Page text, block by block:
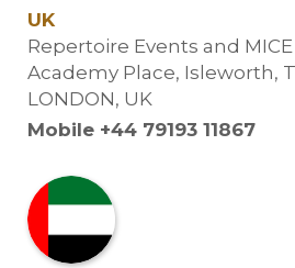
UK
Repertoire Events and MICE
Academy Place, Isleworth,
LONDON, UK
Mobile +44 79193 11867